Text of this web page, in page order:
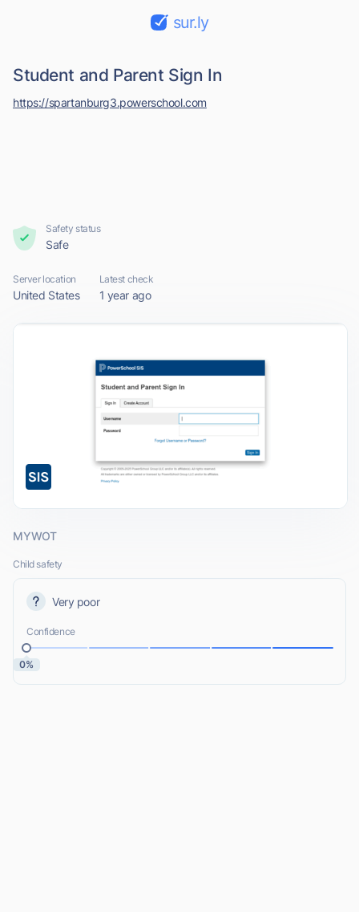
sur.ly
Student and Parent Sign In
https://spartanburg3.powerschool.com
Safety status
Safe
Server location
United States
Latest check
1 year ago
MYWOT
Child safety
Very poor
Confidence
0%